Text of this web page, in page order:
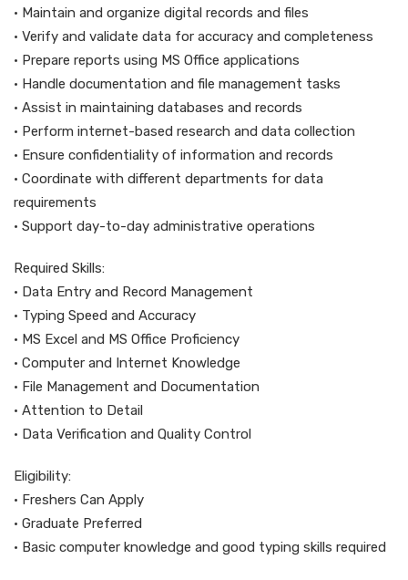
• Maintain and organize digital records and files
• Verify and validate data for accuracy and completeness
• Prepare reports using MS Office applications
• Handle documentation and file management tasks
• Assist in maintaining databases and records
• Perform internet-based research and data collection
• Ensure confidentiality of information and records
• Coordinate with different departments for data
requirements
• Support day-to-day administrative operations
Required Skills:
• Data Entry and Record Management
• Typing Speed and Accuracy
• MS Excel and MS Office Proficiency
• Computer and Internet Knowledge
• File Management and Documentation
• Attention to Detail
• Data Verification and Quality Control
Eligibility:
• Freshers Can Apply
• Graduate Preferred
• Basic computer knowledge and good typing skills required